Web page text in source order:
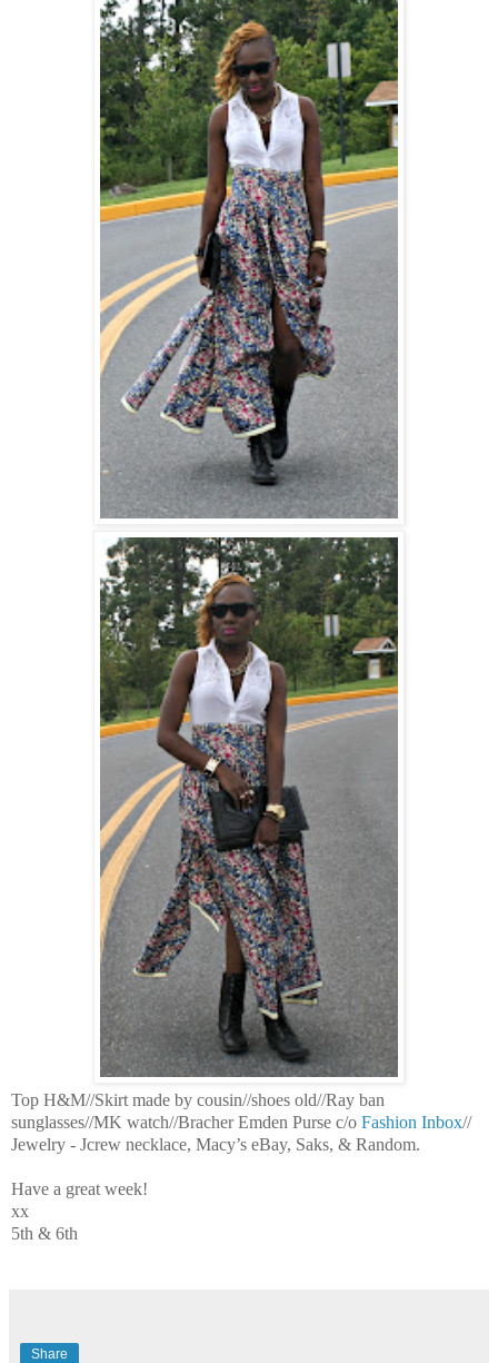
Top H&M//Skirt made by cousin//shoes old//Ray ban
sunglasses//MK watch//Bracher Emden Purse c/o Fashion Inbox//
Jewelry - Jcrew necklace, Macy’s eBay, Saks, & Random.
Have a great week!
xx
5th & 6th
Share